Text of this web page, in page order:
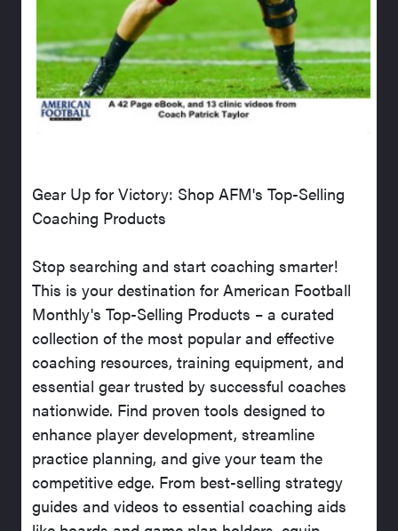
Gear Up for Victory: Shop AFM's Top-Selling
Coaching Products
Stop searching and start coaching smarter!
This is your destination for American Football
Monthly's Top-Selling Products – a curated
collection of the most popular and effective
coaching resources, training equipment, and
essential gear trusted by successful coaches
nationwide. Find proven tools designed to
enhance player development, streamline
practice planning, and give your team the
competitive edge. From best-selling strategy
guides and videos to essential coaching aids